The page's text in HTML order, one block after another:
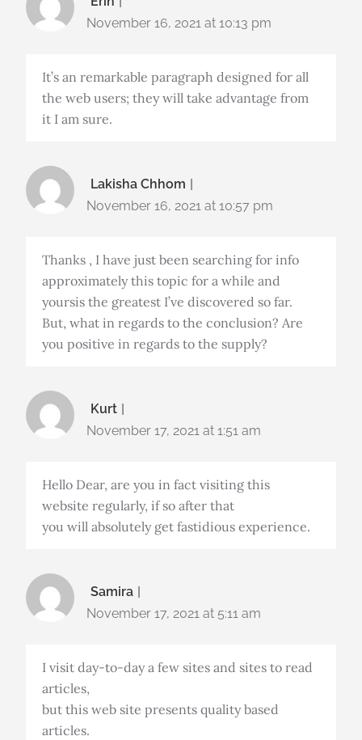
November 16, 2021 at 10:13 pm
It’s an remarkable paragraph designed for all
the web users; they will take advantage from
it I am sure.
Lakisha Chhom
November 16, 2021 at 10:57 pm
Thanks , I have just been searching for info
approximately this topic for a while and
yoursis the greatest I’ve discovered so far.
But, what in regards to the conclusion? Are
you positive in regards to the supply?
Kurt
November 17, 2021 at 1:51 am
Hello Dear, are you in fact visiting this
website regularly, if so after that
you will absolutely get fastidious experience.
Samira
November 17, 2021 at 5:11 am
I visit day-to-day a few sites and sites to read
articles,
but this web site presents quality based
articles.